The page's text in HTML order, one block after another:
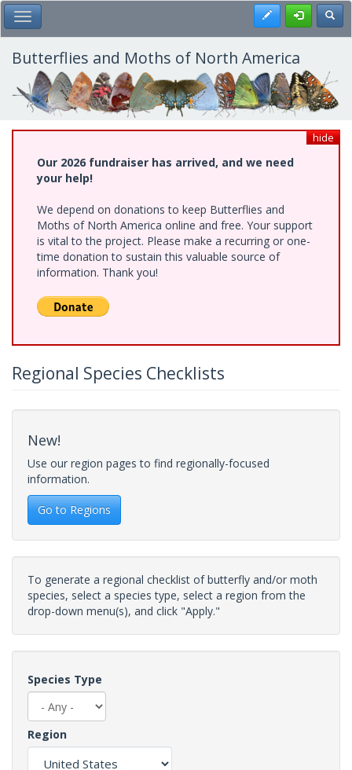
Skip
to
main
content
Toggle Main Menu Register
Butterflies and Moths of North America
hide
Our 2026 fundraiser has arrived, and we need
your help!
We depend on donations to keep Butterflies and
Moths of North America online and free. Your support
is vital to the project. Please make a recurring or one-
time donation to sustain this valuable source of
information. Thank you!
Regional Species Checklists
New!
Use our region pages to find regionally-focused
information.
Go to Regions
To generate a regional checklist of butterfly and/or moth
species, select a species type, select a region from the
drop-down menu(s), and click "Apply."
Species Type
Region